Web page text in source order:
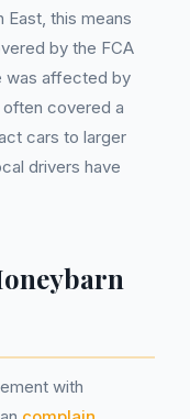
this means
by the FCA
was affected by
often covered a
cars to larger
drivers have
with